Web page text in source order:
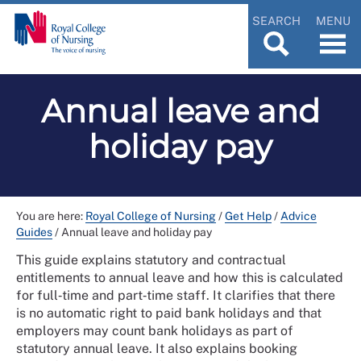
SEARCH MENU
Annual leave and
holiday pay
You are here: Royal College of Nursing/Get Help/ Advice
Guides/ Annual leave and holiday pay
This guide explains statutory and contractual
entitlements to annual leave and how this is calculated
for full‑time and part‑time staff. It clarifies that there
is no automatic right to paid bank holidays and that
employers may count bank holidays as part of
statutory annual leave. It also explains booking